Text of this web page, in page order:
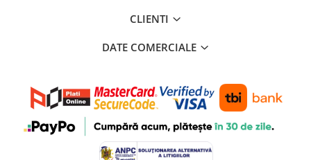
CLIENTI
DATE COMERCIALE